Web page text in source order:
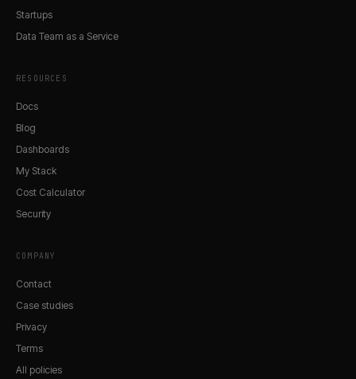
Startups
Data Team as a Service
RESOURCES
Docs
Blog
Dashboards
My Stack
Cost Calculator
Security
COMPANY
Contact
Case studies
Privacy
Terms
All policies